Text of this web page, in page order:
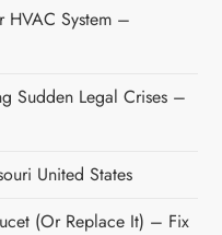
HVAC System –
Sudden Legal Crises –
United States
(or Replace It) – Fix